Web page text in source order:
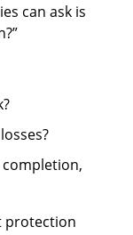
can ask is
protection